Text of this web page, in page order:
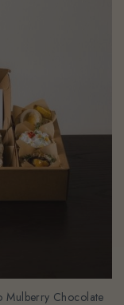
Mulberry Chocolate